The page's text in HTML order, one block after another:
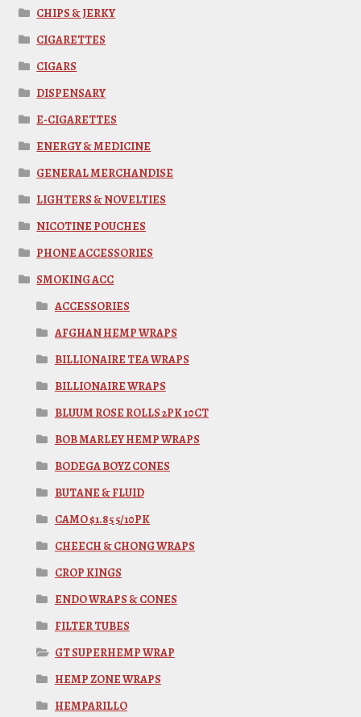
CHIPS & JERKY
CIGARETTES
CIGARS
DISPENSARY
E-CIGARETTES
ENERGY & MEDICINE
GENERAL MERCHANDISE
LIGHTERS & NOVELTIES
NICOTINE POUCHES
PHONE ACCESSORIES
SMOKING ACC
ACCESSORIES
AFGHAN HEMP WRAPS
BILLIONAIRE TEA WRAPS
BILLIONAIRE WRAPS
BLUUM ROSE ROLLS 2PK 10CT
BOB MARLEY HEMP WRAPS
BODEGA BOYZ CONES
BUTANE & FLUID
CAMO $1.85 5/10PK
CHEECH & CHONG WRAPS
CROP KINGS
ENDO WRAPS & CONES
FILTER TUBES
GT SUPERHEMP WRAP
HEMP ZONE WRAPS
HEMPARILLO